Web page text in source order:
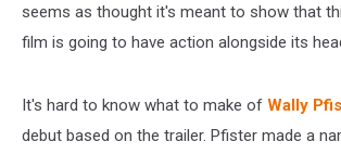
seems as thought it's meant to show that
film is going to have action alongside its
It's hard to know what to make of Wally
debut based on the trailer. Pfister made a